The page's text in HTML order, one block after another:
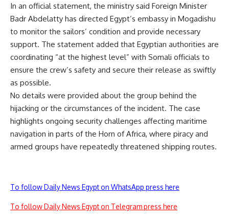
In an official statement, the ministry said Foreign Minister
Badr Abdelatty has directed Egypt’s embassy in Mogadishu
to monitor the sailors’ condition and provide necessary
support. The statement added that Egyptian authorities are
coordinating “at the highest level” with Somali officials to
ensure the crew’s safety and secure their release as swiftly
as possible.
No details were provided about the group behind the
hijacking or the circumstances of the incident. The case
highlights ongoing security challenges affecting maritime
navigation in parts of the Horn of Africa, where piracy and
armed groups have repeatedly threatened shipping routes.
To follow Daily News Egypt on WhatsApp press here
To follow Daily News Egypt on Telegram press here